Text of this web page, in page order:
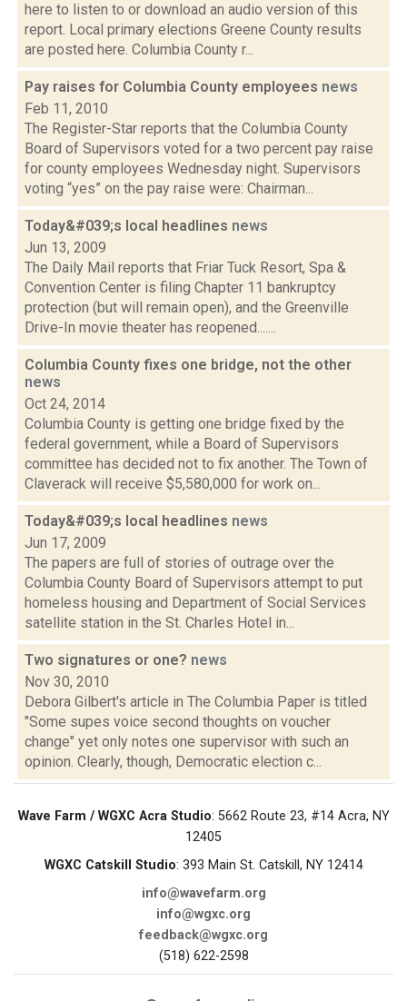
here to listen to or download an audio version of this
report. Local primary elections Greene County results
are posted here. Columbia County r...
Pay raises for Columbia County employees news
Feb 11, 2010
The Register-Star reports that the Columbia County
Board of Supervisors voted for a two percent pay raise
for county employees Wednesday night. Supervisors
voting “yes” on the pay raise were: Chairman...
Today&#039;s local headlines news
Jun 13, 2009
The Daily Mail reports that Friar Tuck Resort, Spa &
Convention Center is filing Chapter 11 bankruptcy
protection (but will remain open), and the Greenville
Drive-In movie theater has reopened.......
Columbia County fixes one bridge, not the other
news
Oct 24, 2014
Columbia County is getting one bridge fixed by the
federal government, while a Board of Supervisors
committee has decided not to fix another. The Town of
Claverack will receive $5,580,000 for work on...
Today&#039;s local headlines news
Jun 17, 2009
The papers are full of stories of outrage over the
Columbia County Board of Supervisors attempt to put
homeless housing and Department of Social Services
satellite station in the St. Charles Hotel in...
Two signatures or one? news
Nov 30, 2010
Debora Gilbert's article in The Columbia Paper is titled
"Some supes voice second thoughts on voucher
change" yet only notes one supervisor with such an
opinion. Clearly, though, Democratic election c...
Wave Farm / WGXC Acra Studio: 5662 Route 23, #14 Acra, NY
12405
WGXC Catskill Studio: 393 Main St. Catskill, NY 12414
info@wavefarm.org
info@wgxc.org
feedback@wgxc.org
(518) 622-2598